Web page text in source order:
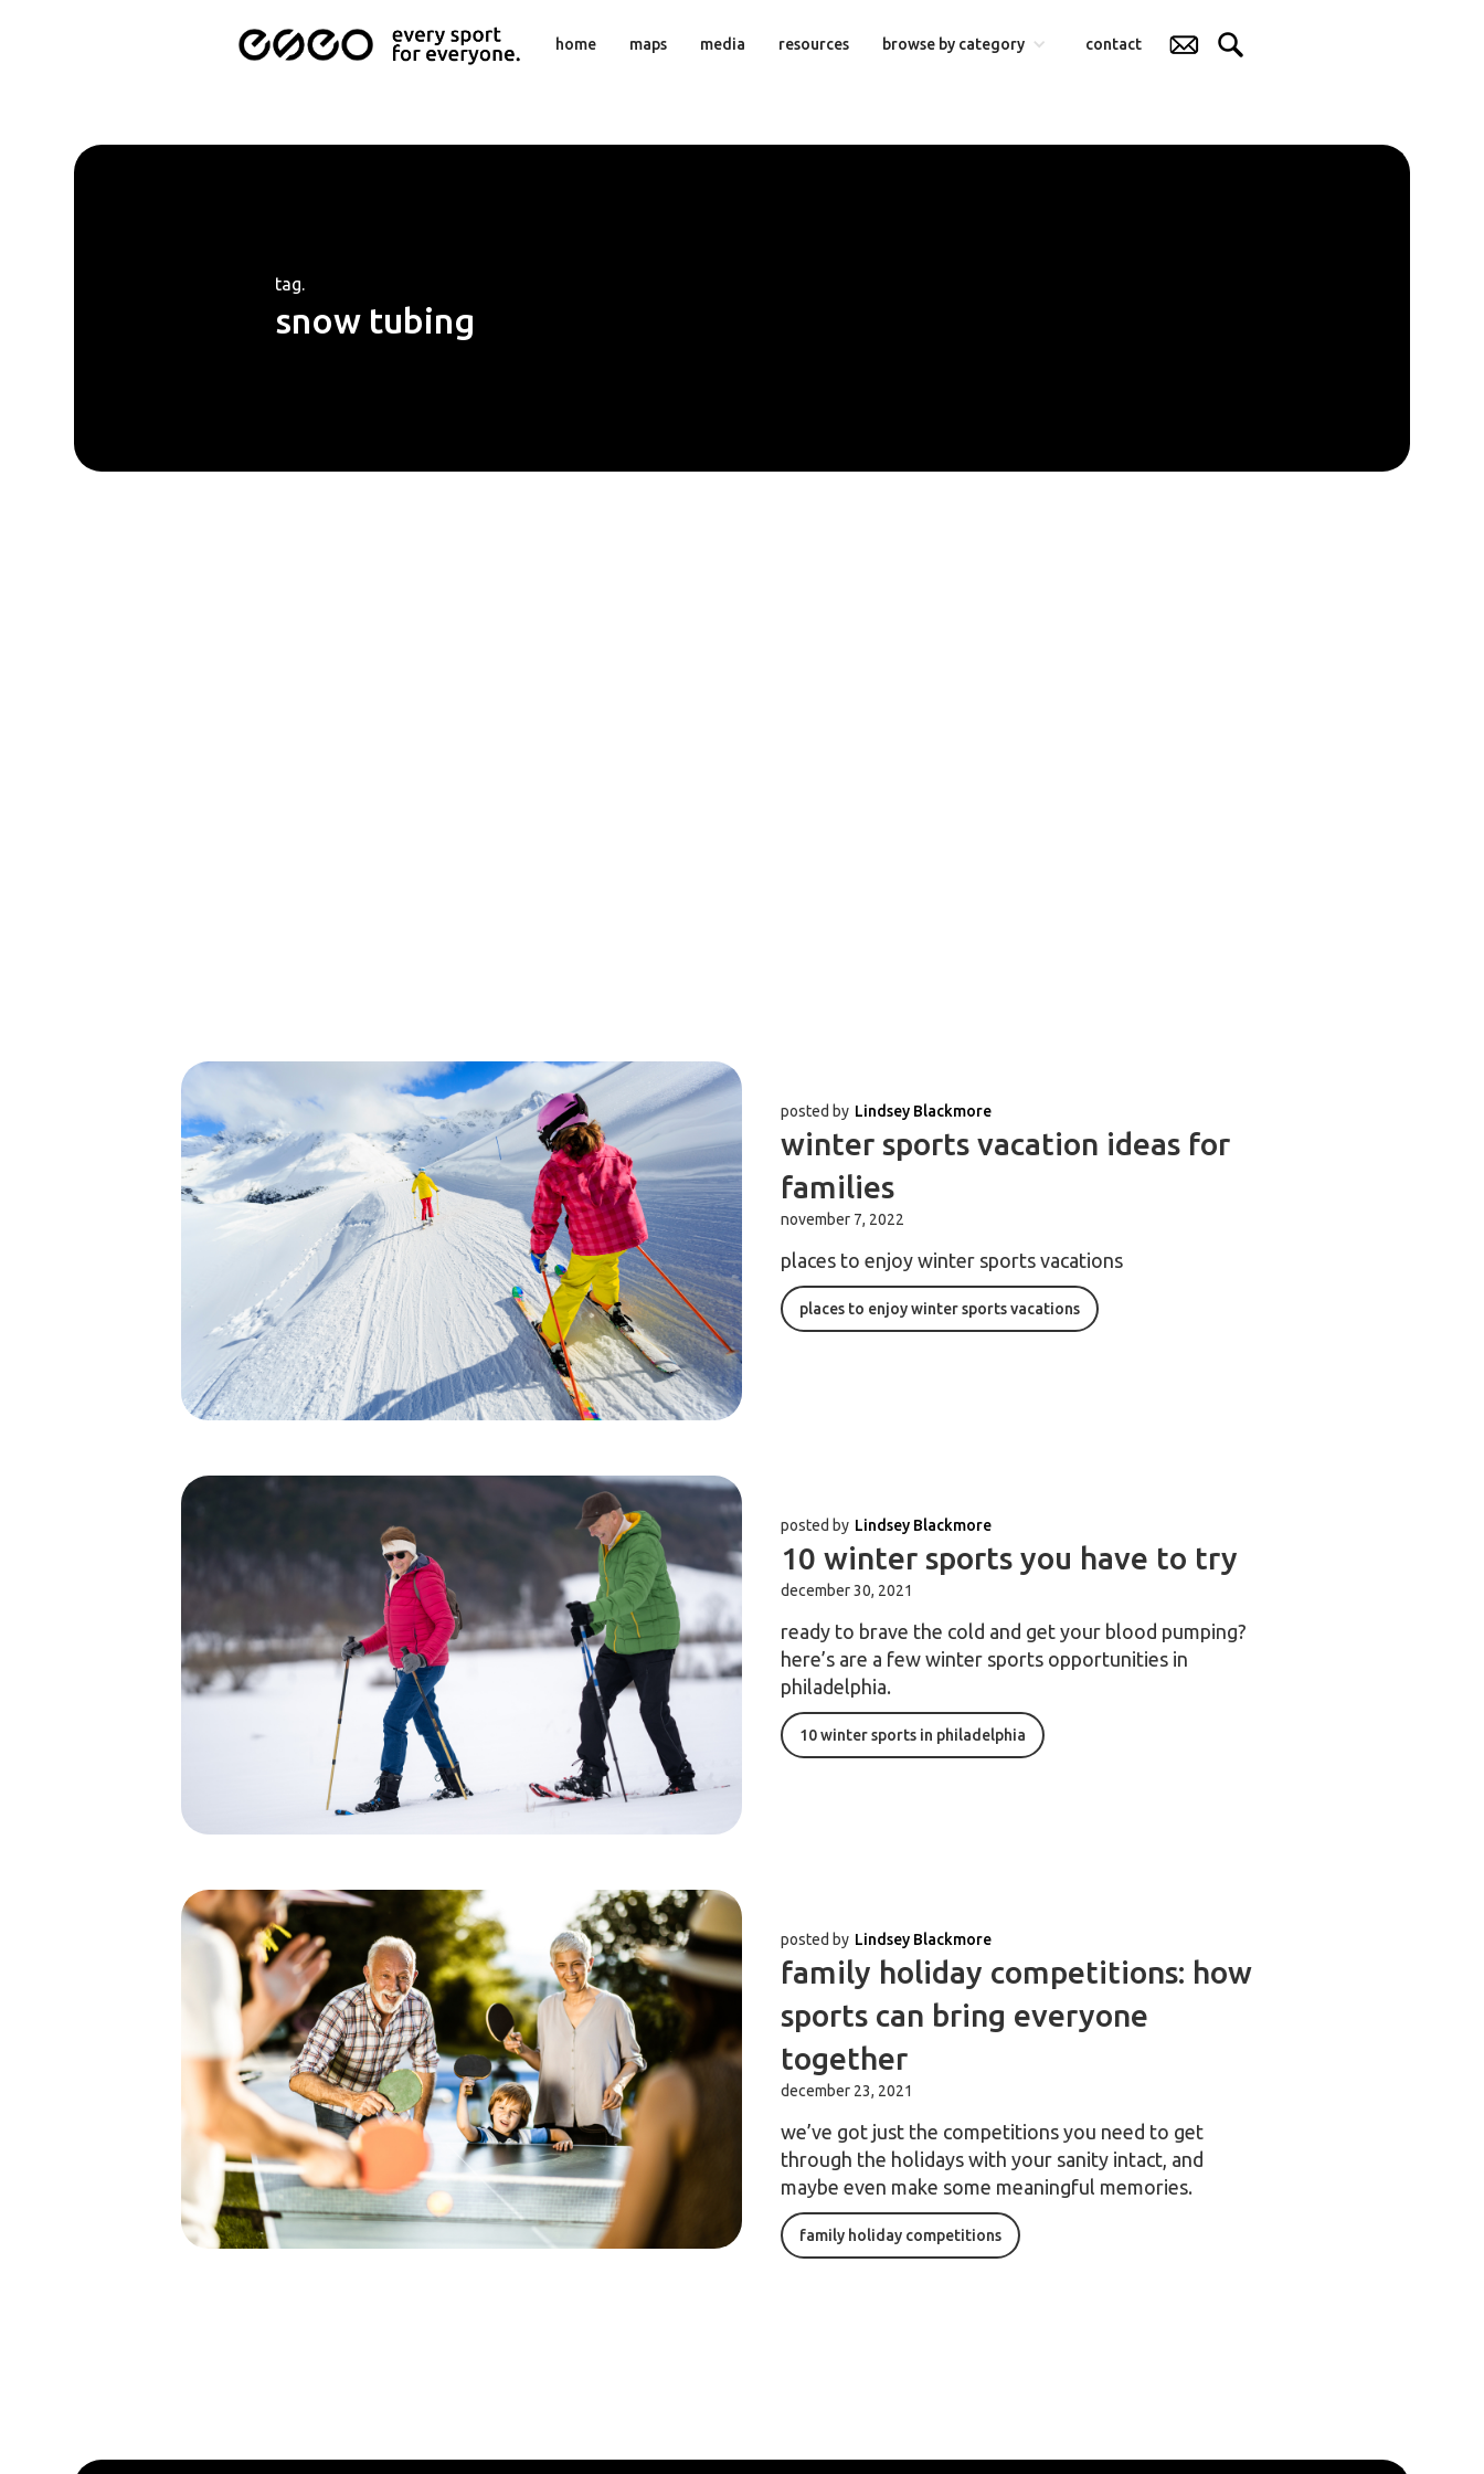
home maps media resources browse by category contact
tag.
snow tubing
posted by Lindsey Blackmore
winter sports vacation ideas for
families
november 7, 2022
places to enjoy winter sports vacations
places to enjoy winter sports vacations
posted by Lindsey Blackmore
10 winter sports you have to try
december 30, 2021
ready to brave the cold and get your blood pumping?
here’s are a few winter sports opportunities in
philadelphia.
10 winter sports in philadelphia
posted by Lindsey Blackmore
family holiday competitions: how
sports can bring everyone
together
december 23, 2021
we’ve got just the competitions you need to get
through the holidays with your sanity intact, and
maybe even make some meaningful memories.
family holiday competitions